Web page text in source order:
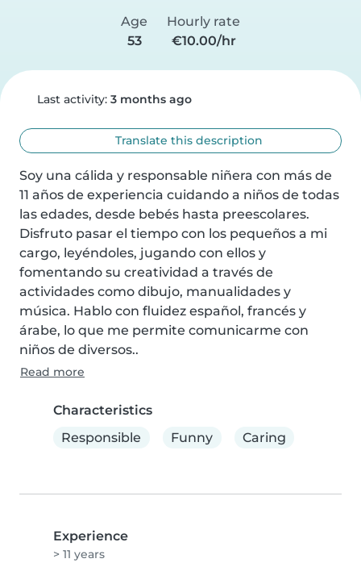
Age
53
Hourly rate
€10.00/hr
Last activity: 3 months ago
Translate this description
Soy una cálida y responsable niñera con más de
11 años de experiencia cuidando a niños de todas
las edades, desde bebés hasta preescolares.
Disfruto pasar el tiempo con los pequeños a mi
cargo, leyéndoles, jugando con ellos y
fomentando su creatividad a través de
actividades como dibujo, manualidades y
música. Hablo con fluidez español, francés y
árabe, lo que me permite comunicarme con
niños de diversos..
Read more
Characteristics
Responsible
Funny Caring
Experience
> 11 years